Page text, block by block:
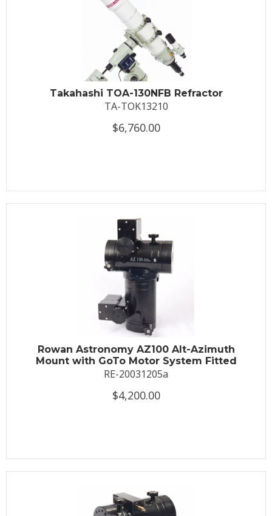
Takahashi TOA-130NFB Refractor
TA-TOK13210
$6,760.00
Rowan Astronomy AZ100 Alt-Azimuth
Mount with GoTo Motor System Fitted
RE-20031205a
$4,200.00